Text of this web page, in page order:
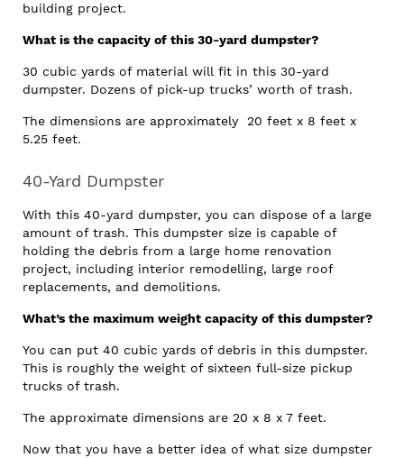
building project.
What is the capacity of this 30-yard dumpster?
30 cubic yards of material will fit in this 30-yard
dumpster. Dozens of pick-up trucks’ worth of trash.
The dimensions are approximately 20 feet x 8 feet x
5.25 feet.
40-Yard Dumpster
With this 40-yard dumpster, you can dispose of a large
amount of trash. This dumpster size is capable of
holding the debris from a large home renovation
project, including interior remodelling, large roof
replacements, and demolitions.
What’s the maximum weight capacity of this dumpster?
You can put 40 cubic yards of debris in this dumpster.
This is roughly the weight of sixteen full-size pickup
trucks of trash.
The approximate dimensions are 20 x 8 x 7 feet.
Now that you have a better idea of what size dumpster